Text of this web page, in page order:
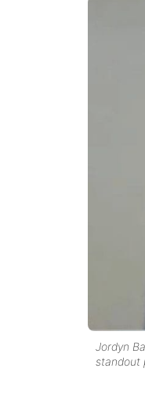
Jordyn
standout